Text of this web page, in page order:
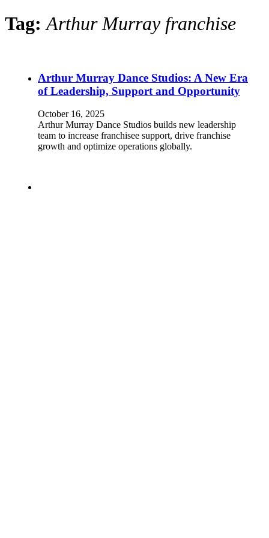
Tag:Arthur Murray franchise
Arthur Murray Dance Studios: A New Era
of Leadership, Support and Opportunity
October 16, 2025
Arthur Murray Dance Studios builds new leadership
team to increase franchisee support, drive franchise
growth and optimize operations globally.